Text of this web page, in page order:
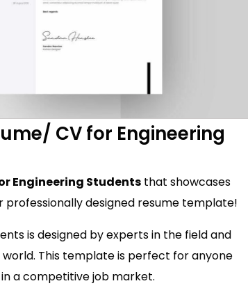
CV for Engineering
Engineering Students that showcases
professionally designed resume template!
is designed by experts in the field and
This template is perfect for anyone
a competitive job market.